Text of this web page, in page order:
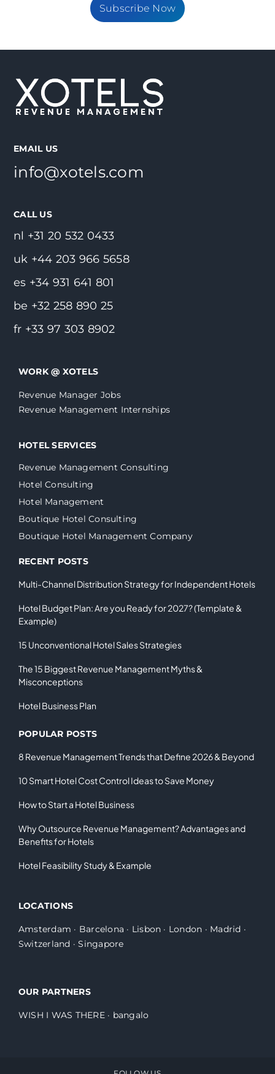
Subscribe Now
EMAIL US
info@xotels.com
CALL US
nl +31 20 532 0433
uk +44 203 966 5658
es +34 931 641 801
be +32 258 890 25
fr +33 97 303 8902
WORK @ XOTELS
Revenue Manager Jobs
Revenue Management Internships
HOTEL SERVICES
Revenue Management Consulting
Hotel Consulting
Hotel Management
Boutique Hotel Consulting
Boutique Hotel Management Company
RECENT POSTS
Multi-Channel Distribution Strategy for Independent Hotels
Hotel Budget Plan: Are you Ready for 2027? (Template &
Example)
15 Unconventional Hotel Sales Strategies
The 15 Biggest Revenue Management Myths &
Misconceptions
Hotel Business Plan
POPULAR POSTS
8 Revenue Management Trends that Define 2026 & Beyond
10 Smart Hotel Cost Control Ideas to Save Money
How to Start a Hotel Business
Why Outsource Revenue Management? Advantages and
Benefits for Hotels
Hotel Feasibility Study & Example
LOCATIONS
Amsterdam · Barcelona · Lisbon · London · Madrid ·
Switzerland ·Singapore
OUR PARTNERS
WISH I WAS THERE· bangalo